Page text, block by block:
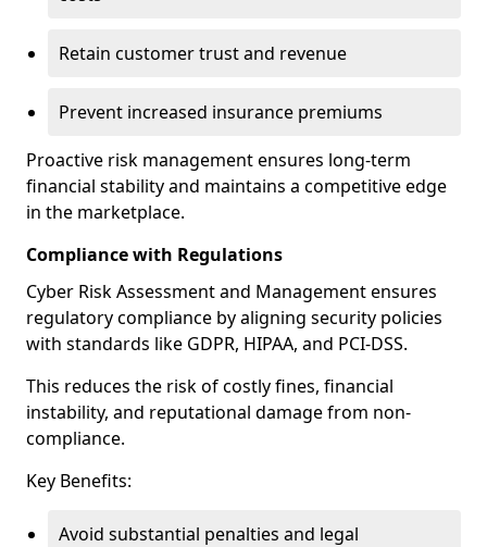
Retain customer trust and revenue
Prevent increased insurance premiums
Proactive risk management ensures long-term
financial stability and maintains a competitive edge
in the marketplace.
Compliance with Regulations
Cyber Risk Assessment and Management ensures
regulatory compliance by aligning security policies
with standards like GDPR, HIPAA, and PCI-DSS.
This reduces the risk of costly fines, financial
instability, and reputational damage from non-
compliance.
Key Benefits:
Avoid substantial penalties and legal